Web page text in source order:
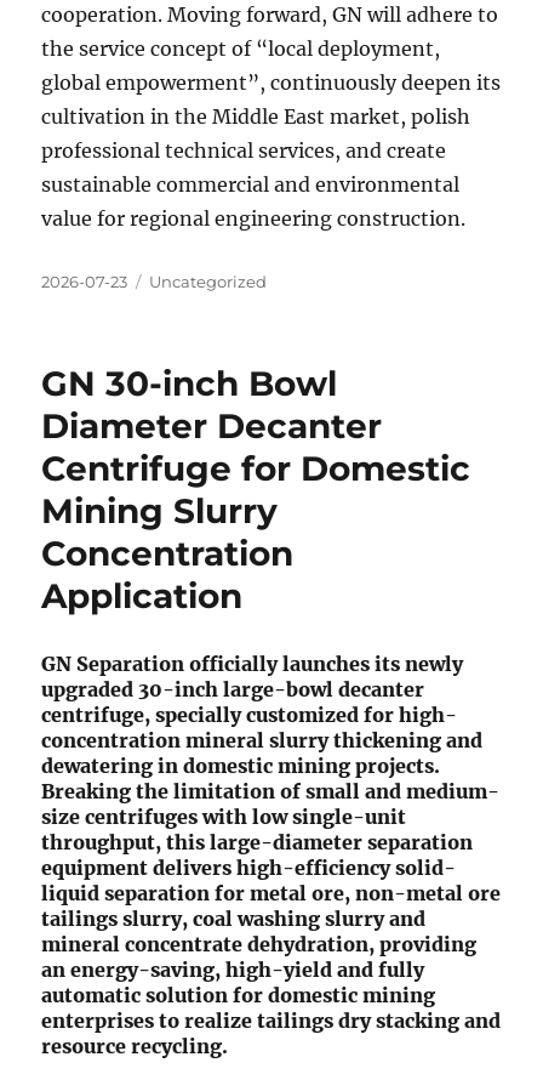
cooperation. Moving forward, GN will adhere to
the service concept of “local deployment,
global empowerment”, continuously deepen its
cultivation in the Middle East market, polish
professional technical services, and create
sustainable commercial and environmental
value for regional engineering construction.
Posted
2026-07-23 Categories
Uncategorized
GN 30-inch Bowl
Diameter Decanter
Centrifuge for Domestic
Mining Slurry
Concentration
Application
GN Separation officially launches its newly
upgraded 30-inch large-bowl decanter
centrifuge, specially customized for high-
concentration mineral slurry thickening and
dewatering in domestic mining projects.
Breaking the limitation of small and medium-
size centrifuges with low single-unit
throughput, this large-diameter separation
equipment delivers high-efficiency solid-
liquid separation for metal ore, non-metal ore
tailings slurry, coal washing slurry and
mineral concentrate dehydration, providing
an energy-saving, high-yield and fully
automatic solution for domestic mining
enterprises to realize tailings dry stacking and
resource recycling.